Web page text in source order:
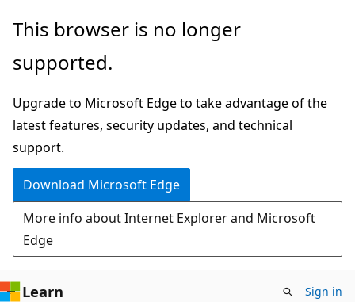
Skip
main
Skip
Ask
chat
experience
This browser is no longer
supported.
Upgrade to Microsoft Edge to take advantage of the
latest features, security updates, and technical
support.
Download Microsoft Edge
More info about Internet Explorer and Microsoft
Edge
Learn Sign in